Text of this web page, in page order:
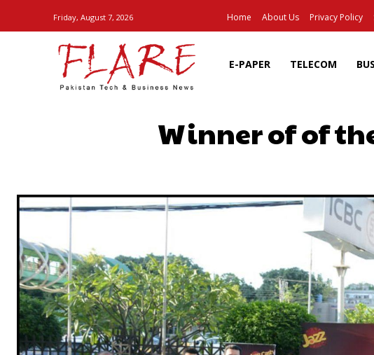
Friday, August 7, 2026 Home About Us Privacy Policy
E-PAPER TELECOM
Winner of of